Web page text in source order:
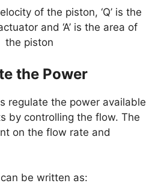
of the piston, ‘Q’ is the
and ‘A’ is the area of
the piston
the Power
regulate the power available
by controlling the flow. The
on the flow rate and
be written as: